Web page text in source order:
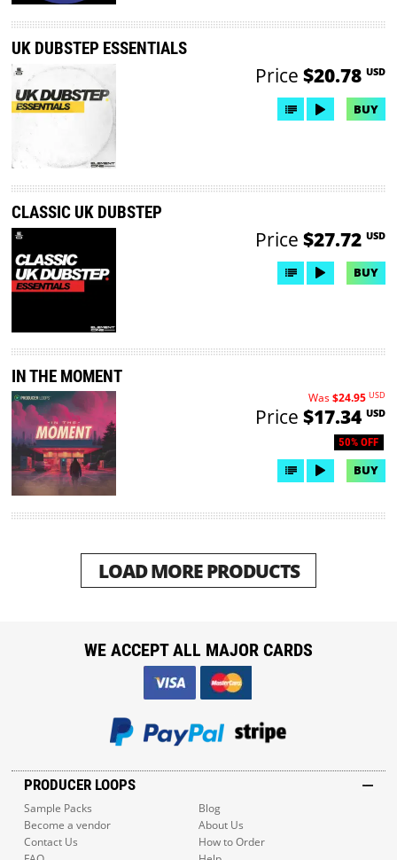
UK DUBSTEP ESSENTIALS
Price $20.78 USD
BUY
CLASSIC UK DUBSTEP
Price $27.72 USD
BUY
IN THE MOMENT
50% OFF
Was$24.95 USD
Price $17.34 USD
BUY
LOAD MORE PRODUCTS
PRODUCER LOOPS
Sample Packs
Blog
Become a vendor
About Us
Contact Us
How to Order
WE ACCEPT ALL MAJOR CARDS